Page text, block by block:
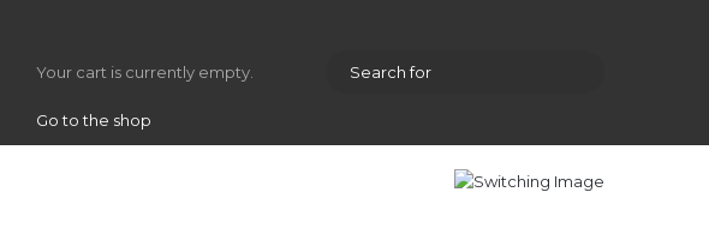
Your cart is currently empty.
Go to the shop
Random Article
Sidebar